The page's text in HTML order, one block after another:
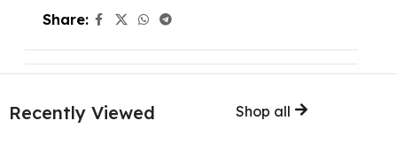
Share:
Recently Viewed Shop all